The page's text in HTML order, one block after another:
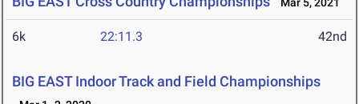
6k 22:11.3 42nd
BIG EAST Indoor Track and Field Championships